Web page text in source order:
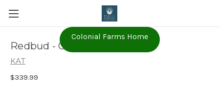
Colonial Farms Home
Redbud - Cercis canadensis
KAT
$339.99